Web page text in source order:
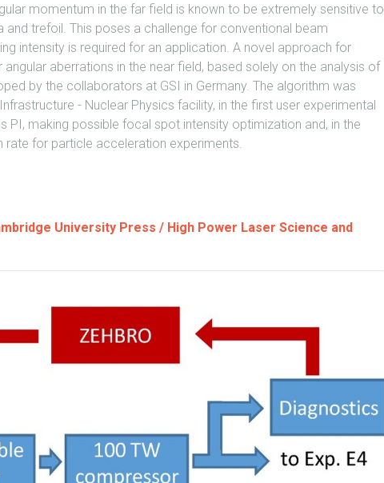
momentum in the far field is known to be extremely sensitive to
trefoil. This poses a challenge for conventional beam
intensity is required for an application. A novel approach for
aberrations in the near field, based solely on the analysis of
by the collaborators at GSI in Germany. The algorithm was
- Nuclear Physics facility, in the first user experimental
PI, making possible focal spot intensity optimization and, in the
rate for particle acceleration experiments.
University Press / High Power Laser Science and